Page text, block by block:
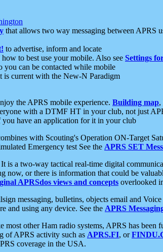
that allows two way messaging between APRS
to advertise, inform and locate
how to best use your mobile. Also see Settings
you can be contacted while mobile
is current with the New-N Paradigm
the APRS mobile experience. Building map,
with a DTMF HT in your club, not just
you have an application for it in your club
with Scouting's Operation ON-Target
Emergency test See the APRS SET
It is a two-way tactical real-time digital
now, or there is information that could be
APRSdos views and concepts overlooked
messaging, bulletins, objects email and
and using any device. See the APRS
most other Ham radio systems, APRS has
of APRS activity such as APRS.FI, or
coverage in the USA.